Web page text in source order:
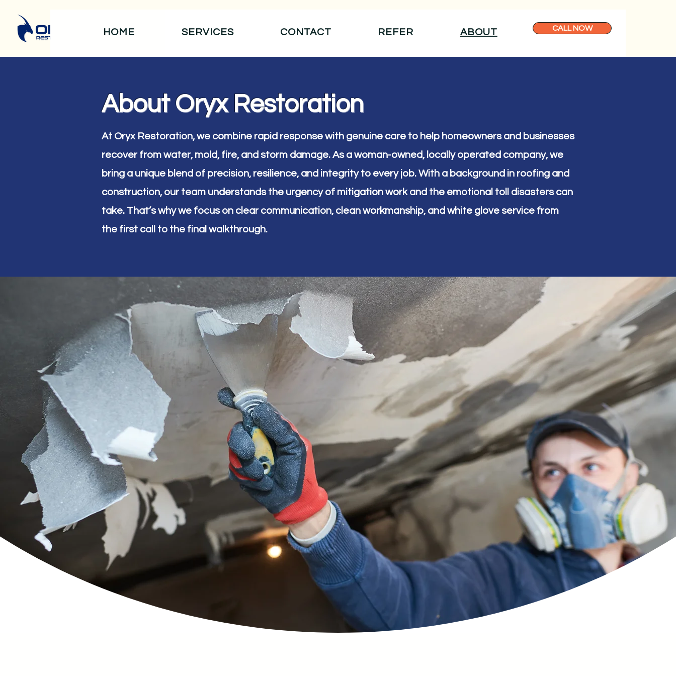
HOME SERVICES CONTACT REFER ABOUT CALL NOW
About Oryx Restoration
At Oryx Restoration, we combine rapid response with genuine care to help homeowners and businesses
recover from water, mold, fire, and storm damage. As a woman-owned, locally operated company, we
bring a unique blend of precision, resilience, and integrity to every job. With a background in roofing and
construction, our team understands the urgency of mitigation work and the emotional toll disasters can
take. That’s why we focus on clear communication, clean workmanship, and white glove service from
the first call to the final walkthrough.